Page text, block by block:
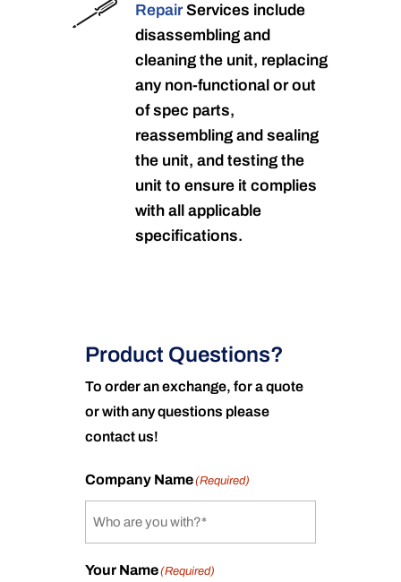
RepairServices include
disassembling and
cleaning the unit, replacing
any non-functional or out
of spec parts,
reassembling and sealing
the unit, and testing the
unit to ensure it complies
with all applicable
specifications.
Product Questions?
To order an exchange, for a quote
or with any questions please
contact us!
Company Name(Required)
Your Name(Required)